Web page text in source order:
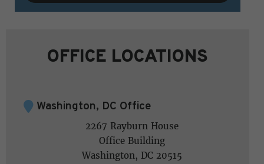
OFFICE LOCATIONS
Washington, DC Office
2267 Rayburn House
Office Building
Washington, DC 20515